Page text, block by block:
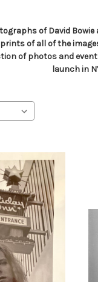
of David
of all of the
of photos and
launch in